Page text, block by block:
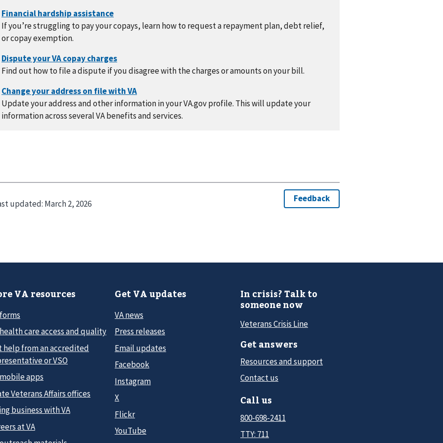
If you’re struggling to pay your copays, learn how to request a repayment plan, debt relief,
or copay exemption.
Find out how to file a dispute if you disagree with the charges or amounts on your bill.
Update your address and other information in your VA.gov profile. This will update your
information across several VA benefits and services.
updated: March 2, 2026
VA resources
care access and quality
help from an accredited
or VSO
apps
Veterans Affairs offices
business with VA
at VA
Get VA updates
VA news
Press releases
Email updates
Facebook
Instagram
X
Flickr
YouTube
In crisis? Talk to
someone now
Veterans Crisis Line
Get answers
Resources and support
Contact us
Call us
800-698-2411
TTY: 711